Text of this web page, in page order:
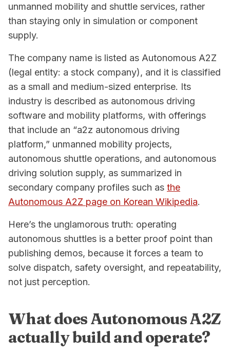
unmanned mobility and shuttle services, rather
than staying only in simulation or component
supply.
The company name is listed as Autonomous A2Z
(legal entity: a stock company), and it is classified
as a small and medium-sized enterprise. Its
industry is described as autonomous driving
software and mobility platforms, with offerings
that include an “a2z autonomous driving
platform,” unmanned mobility projects,
autonomous shuttle operations, and autonomous
driving solution supply, as summarized in
secondary company profiles such as the
Autonomous A2Z page on Korean Wikipedia.
Here’s the unglamorous truth: operating
autonomous shuttles is a better proof point than
publishing demos, because it forces a team to
solve dispatch, safety oversight, and repeatability,
not just perception.
What does Autonomous A2Z
actually build and operate?